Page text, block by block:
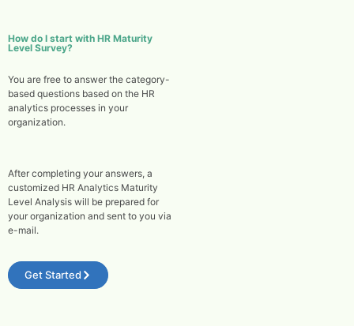
How do I start with HR Maturity
Level Survey?
You are free to answer the category-
based questions based on the HR
analytics processes in your
organization.
After completing your answers, a
customized HR Analytics Maturity
Level Analysis will be prepared for
your organization and sent to you via
e-mail.
Get Started